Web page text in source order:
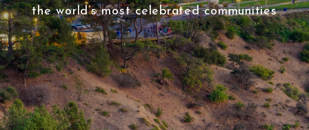
the world’s most celebrated communities